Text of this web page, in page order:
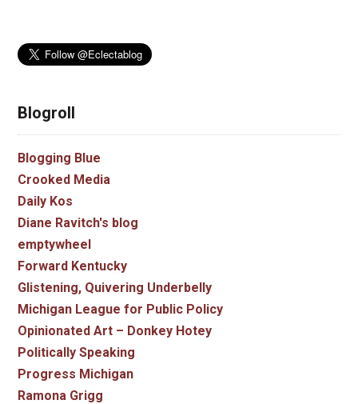
Blogroll
Blogging Blue
Crooked Media
Daily Kos
Diane Ravitch's blog
emptywheel
Forward Kentucky
Glistening, Quivering Underbelly
Michigan League for Public Policy
Opinionated Art – Donkey Hotey
Politically Speaking
Progress Michigan
Ramona Grigg